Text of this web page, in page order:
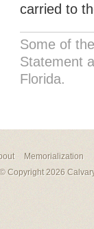
carried to
Some of
Statement
Florida.
Memorialization
© Copyright 2026